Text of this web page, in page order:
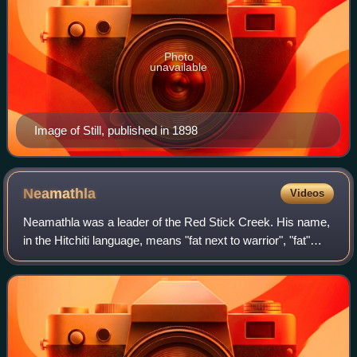
Image of Still, published in 1898
Photo
unavailable
Neamathla Videos
Neamathla was a leader of the Red Stick Creek. His name,
in the Hitchiti language, means "fat next to warrior", "fat"
being a reference to great courage. The Hitchiti language
had no written form, but